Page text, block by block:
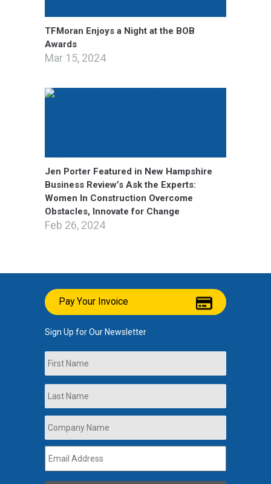
TFMoran Enjoys a Night at the BOB
Awards
Mar 15, 2024
Jen Porter Featured in New Hampshire
Business Review’s Ask the Experts:
Women In Construction Overcome
Obstacles, Innovate for Change
Feb 26, 2024
Pay Your Invoice
Sign Up for Our Newsletter
Name
Company
Name *
Address *